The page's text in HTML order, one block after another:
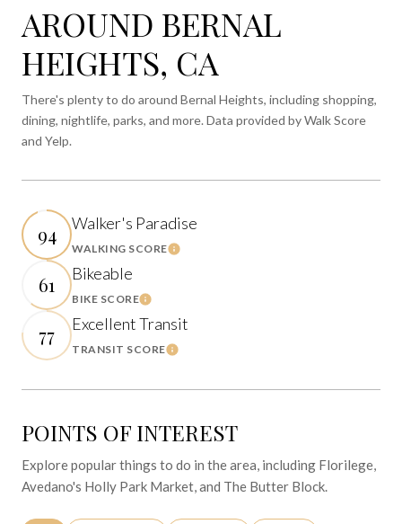
AROUND BERNAL
HEIGHTS, CA
There's plenty to do around Bernal Heights, including shopping,
dining, nightlife, parks, and more. Data provided by Walk Score
and Yelp.
94 Walker's Paradise
WALKING SCORELearn More
61 Bikeable
BIKE SCORELearn More
77 Excellent Transit
TRANSIT SCORELearn More
POINTS OF INTEREST
Explore popular things to do in the area, including Florilege,
Avedano's Holly Park Market, and The Butter Block.